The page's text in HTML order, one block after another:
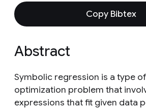
Copy Bibtex
Abstract
Symbolic regression is a type
optimization problem that
expressions that fit given data